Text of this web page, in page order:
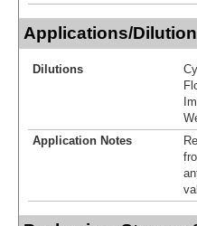
Applications/
Dilutions
Application Notes